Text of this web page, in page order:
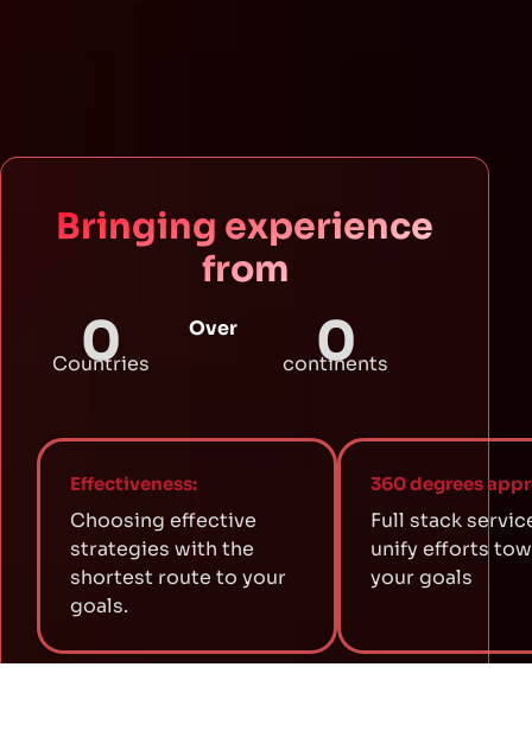
Bringing experience
from
0
Countries
Over 0
continents
Effectiveness:
Choosing effective
strategies with the
shortest route to your
goals.
360 degrees
Full stack
unify efforts
your goals